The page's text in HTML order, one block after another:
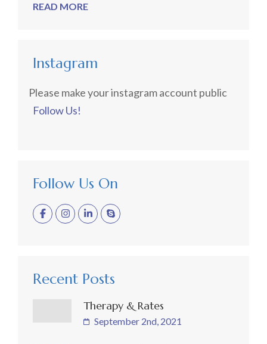
READ MORE
Instagram
Please make your instagram account public
Follow Us!
Follow Us On
Recent Posts
Therapy & Rates
September 2nd, 2021